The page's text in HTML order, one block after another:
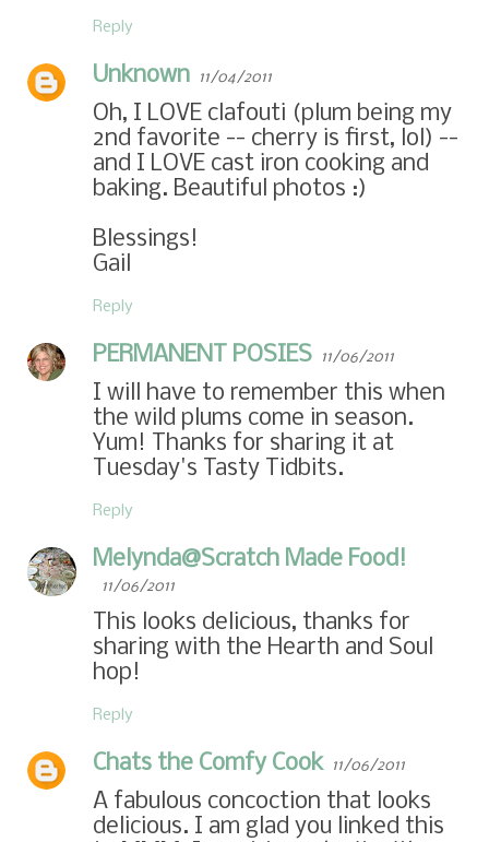
Reply
Unknown 11/04/2011
Oh, I LOVE clafouti (plum being my
2nd favorite -- cherry is first, lol) --
and I LOVE cast iron cooking and
baking. Beautiful photos :)
Blessings!
Gail
Reply
PERMANENT POSIES 11/06/2011
I will have to remember this when
the wild plums come in season.
Yum! Thanks for sharing it at
Tuesday's Tasty Tidbits.
Reply
Melynda@Scratch Made Food!
11/06/2011
This looks delicious, thanks for
sharing with the Hearth and Soul
hop!
Reply
Chats the Comfy Cook 11/06/2011
A fabulous concoction that looks
delicious. I am glad you linked this